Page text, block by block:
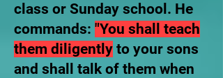
class or Sunday school. He
commands: "You shall teach
them diligently to your sons
and shall talk of them when